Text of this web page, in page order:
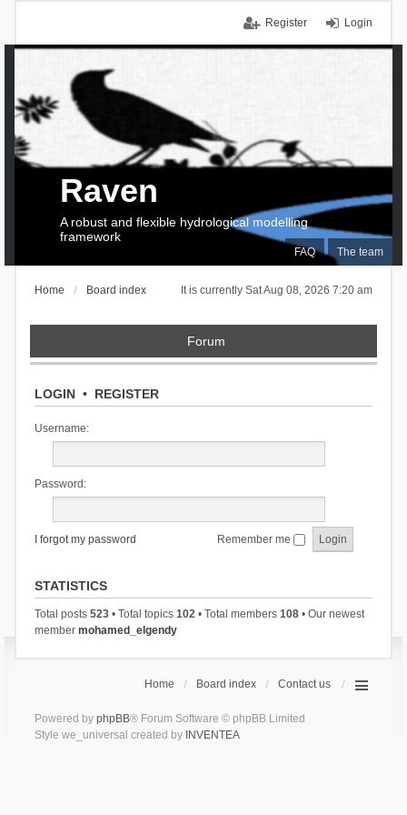
Login
Register
FAQ The team
Raven
A robust and flexible hydrological modelling
framework
It is currently Sat Aug 08, 2026 7:20 am
Home Board index
Forum
LOGIN• REGISTER
Username:
Password:
I forgot my password Remember me
STATISTICS
Total posts 523• Total topics 102• Total members 108• Our newest
member mohamed_elgendy
Home Board index Contact us
Powered by phpBB® Forum Software © phpBB Limited
Style we_universal created by INVENTEA